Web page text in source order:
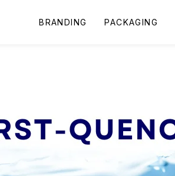
BRANDING PACKAGING